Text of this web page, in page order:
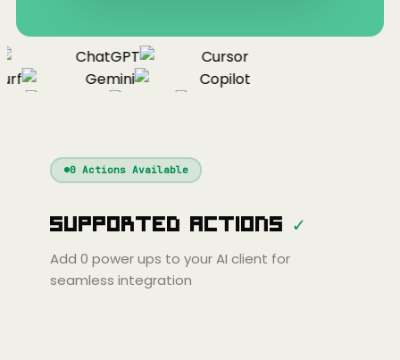
ChatGPT
Cursor
Gemini
Copilot
Continue
Cline
Cursor
Gemini
Copilot
Zed Cody Amp
0Actions Available
Supported Actions ✓
Add 0 power ups to your AI client for
seamless integration